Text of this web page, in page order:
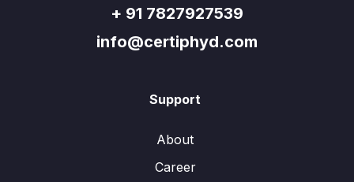
+ 91 7827927539
info@certiphyd.com
Support
About
Career